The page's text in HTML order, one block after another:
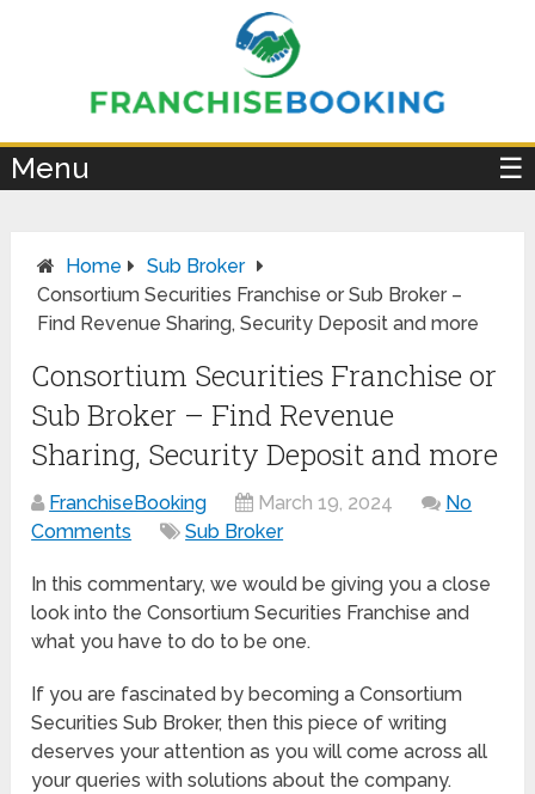
Menu ☰
Home
Sub Broker
Consortium Securities Franchise or Sub Broker –
Find Revenue Sharing, Security Deposit and more
Consortium Securities Franchise or
Sub Broker – Find Revenue
Sharing, Security Deposit and more
FranchiseBooking March 19, 2024
No
Comments
Sub Broker
In this commentary, we would be giving you a close
look into the Consortium Securities Franchise and
what you have to do to be one.
If you are fascinated by becoming a Consortium
Securities Sub Broker, then this piece of writing
deserves your attention as you will come across all
your queries with solutions about the company.